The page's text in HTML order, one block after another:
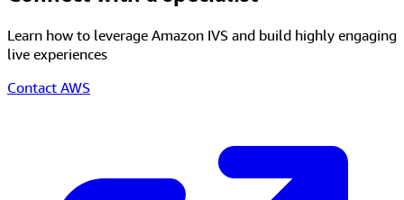
Learn how to leverage Amazon IVS and build highly engaging
live experiences
Contact AWS